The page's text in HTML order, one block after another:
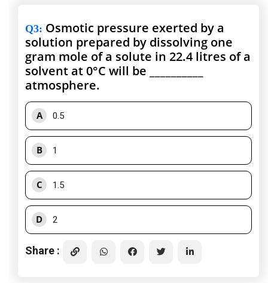
Q3: Osmotic pressure exerted by a
solution prepared by dissolving one
gram mole of a solute in 22.4 litres of a
solvent at 0°C will be __________
atmosphere.
A 0.5
B 1
C 1.5
D 2
Share :